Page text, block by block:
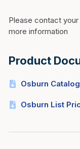
Please contact
more information
Product
Osburn Catalog
Osburn List